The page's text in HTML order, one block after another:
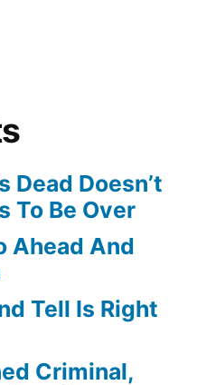
Dead Doesn’t
To Be Over
Ahead And
Tell Is Right
Criminal,